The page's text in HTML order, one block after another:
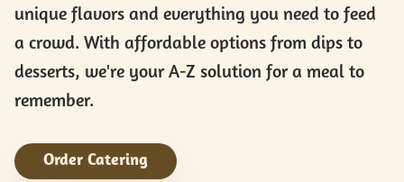
unique flavors and everything you need to feed
a crowd. With affordable options from dips to
desserts, we're your A-Z solution for a meal to
remember.
Order Catering